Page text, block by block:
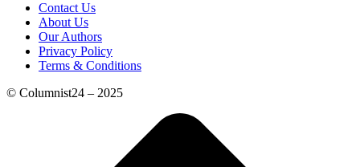
Contact Us
About Us
Our Authors
Privacy Policy
Terms & Conditions
© Columnist24 – 2025